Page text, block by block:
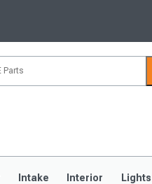
Intake Interior Lights